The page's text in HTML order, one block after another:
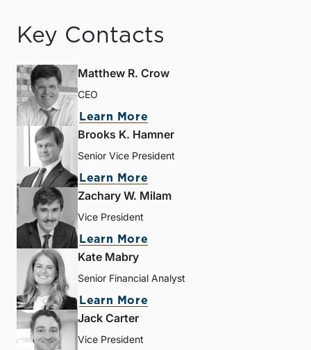
Key Contacts
Matthew R. Crow
CEO
Learn More
Brooks K. Hamner
Senior Vice President
Learn More
Zachary W. Milam
Vice President
Learn More
Kate Mabry
Senior Financial Analyst
Learn More
Jack Carter
Vice President